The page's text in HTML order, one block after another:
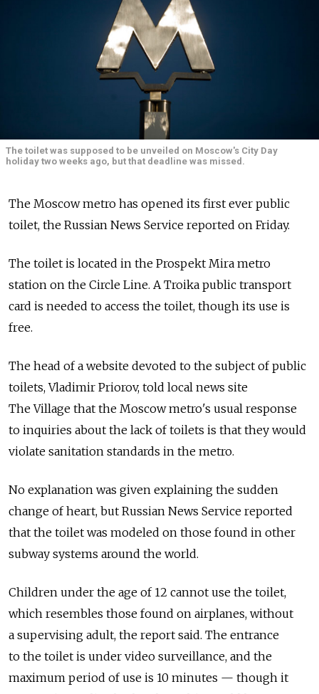
The toilet was supposed to be unveiled on Moscow's City Day
holiday two weeks ago, but that deadline was missed.
The Moscow metro has opened its first ever public
toilet, the Russian News Service reported on Friday.
The toilet is located in the Prospekt Mira metro
station on the Circle Line. A Troika public transport
card is needed to access the toilet, though its use is
free.
The head of a website devoted to the subject of public
toilets, Vladimir Priorov, told local news site
The Village that the Moscow metro's usual response
to inquiries about the lack of toilets is that they would
violate sanitation standards in the metro.
No explanation was given explaining the sudden
change of heart, but Russian News Service reported
that the toilet was modeled on those found in other
subway systems around the world.
Children under the age of 12 cannot use the toilet,
which resembles those found on airplanes, without
a supervising adult, the report said. The entrance
to the toilet is under video surveillance, and the
maximum period of use is 10 minutes — though it